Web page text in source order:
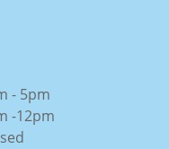
- 5pm
-12pm